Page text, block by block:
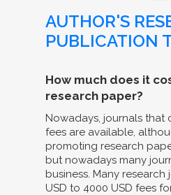
AUTHOR'S
PUBLICATION
How much does it
research paper?
Nowadays, journals that
fees are available,
promoting research
but nowadays many
business. Many
USD to 4000 USD fees